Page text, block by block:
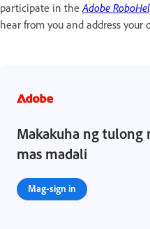
participate in theAdobe
hear from you and address your
Makakuha ng tulong
mas madali
Mag-sign in